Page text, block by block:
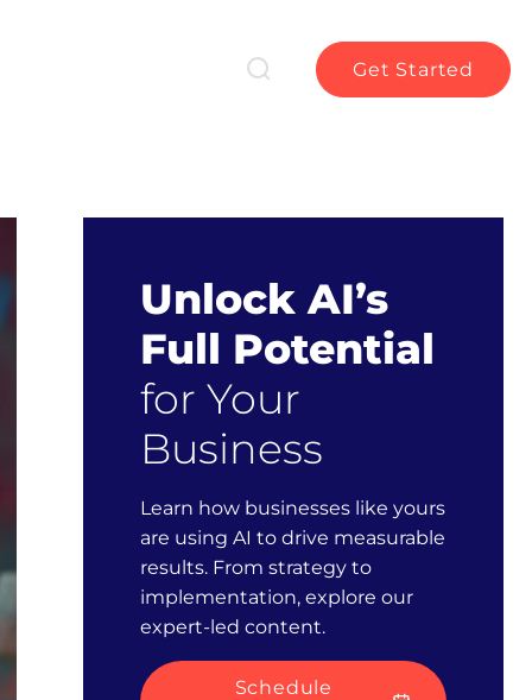
Get Started
Unlock AI’s
Full Potential
for Your
Business
Learn how businesses like yours
are using AI to drive measurable
results. From strategy to
implementation, explore our
expert-led content.
Schedule